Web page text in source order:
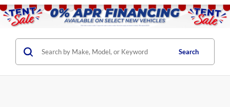
Search